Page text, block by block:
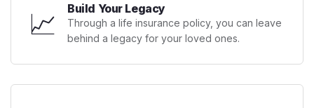
📈 Build Your Legacy
Through a life insurance policy, you can leave
behind a legacy for your loved ones.